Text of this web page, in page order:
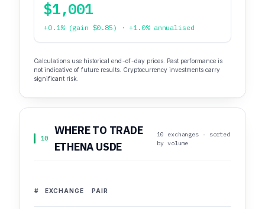
$1,001
+0.1% (gain $0.85) · +1.0% annualised
Calculations use historical end-of-day prices. Past performance is
not indicative of future results. Cryptocurrency investments carry
significant risk.
10
WHERE TO TRADE
ETHENA USDE
10 exchanges · sorted
by volume
# EXCHANGE PAIR